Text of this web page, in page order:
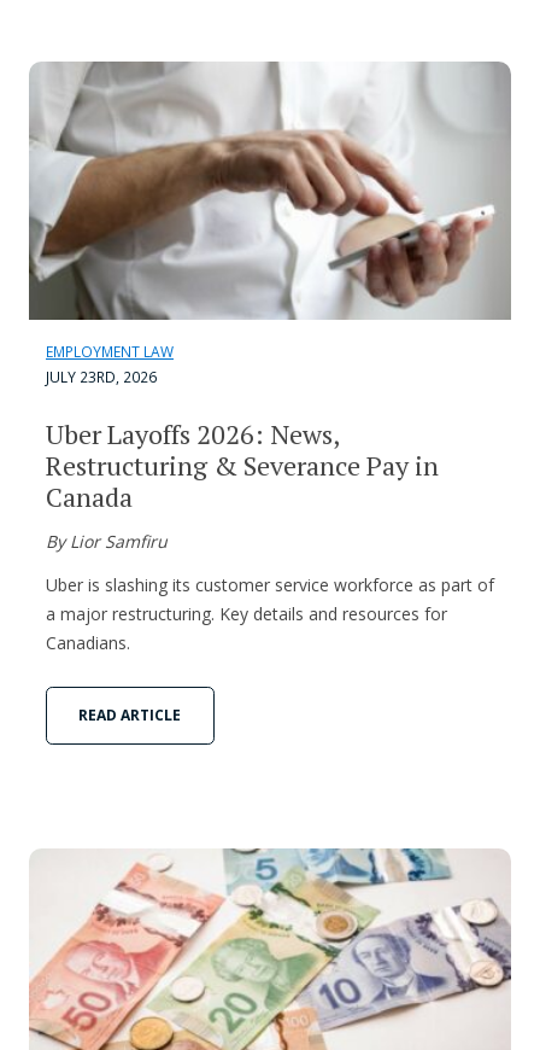
EMPLOYMENT LAW
JULY 23RD, 2026
Uber Layoffs 2026: News,
Restructuring & Severance Pay in
Canada
By Lior Samfiru
Uber is slashing its customer service workforce as part of
a major restructuring. Key details and resources for
Canadians.
READ ARTICLE